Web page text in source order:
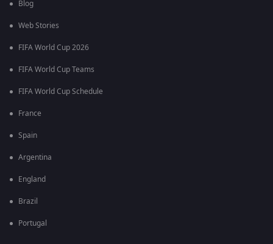
Blog
Web Stories
FIFA World Cup 2026
FIFA World Cup Teams
FIFA World Cup Schedule
France
Spain
Argentina
England
Brazil
Portugal